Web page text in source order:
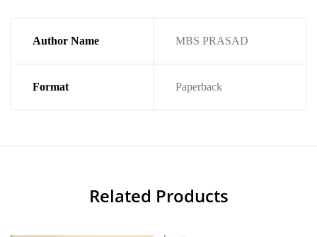
Author Name MBS PRASAD
Format Paperback
Related Products